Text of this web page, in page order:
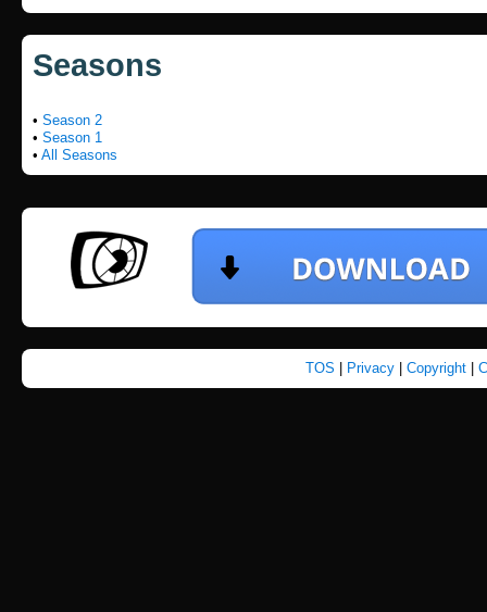
Seasons
• Season 2
• Season 1
• All Seasons
TOS Privacy| Copyright|